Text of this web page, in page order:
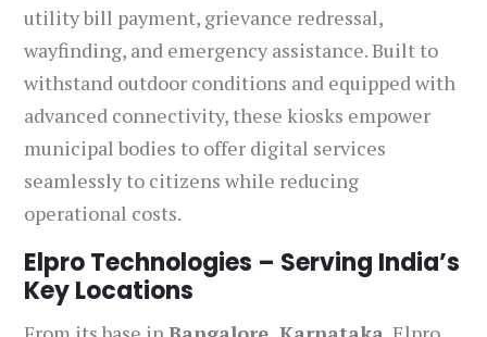
utility bill payment, grievance redressal,
wayfinding, and emergency assistance. Built to
withstand outdoor conditions and equipped with
advanced connectivity, these kiosks empower
municipal bodies to offer digital services
seamlessly to citizens while reducing
operational costs.
Elpro Technologies – Serving India’s
Key Locations